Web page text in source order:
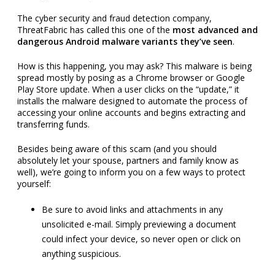
The cyber security and fraud detection company,
ThreatFabric has called this one of the most advanced and
dangerous Android malware variants they’ve seen.
How is this happening, you may ask? This malware is being
spread mostly by posing as a Chrome browser or Google
Play Store update. When a user clicks on the “update,” it
installs the malware designed to automate the process of
accessing your online accounts and begins extracting and
transferring funds.
Besides being aware of this scam (and you should
absolutely let your spouse, partners and family know as
well), we’re going to inform you on a few ways to protect
yourself:
Be sure to avoid links and attachments in any
unsolicited e-mail. Simply previewing a document
could infect your device, so never open or click on
anything suspicious.